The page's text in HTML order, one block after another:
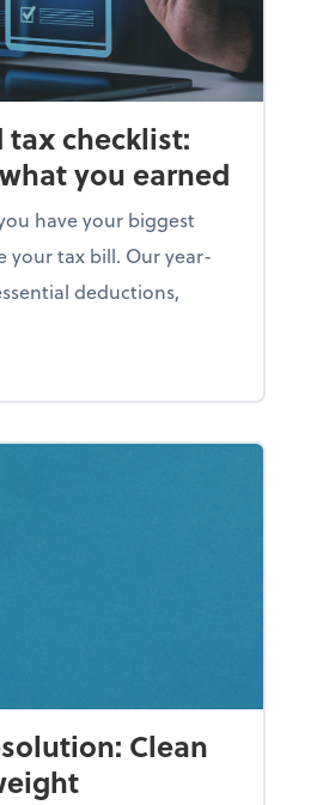
tax checklist:
you earned
have your biggest
tax bill. Our year-
deductions,
year-end tax checklist: Keep
Clean